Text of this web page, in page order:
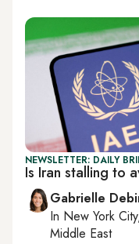
NEWSLETTER: DAILY
Is Iran stalling to
Gabrielle
In New York City
Middle East